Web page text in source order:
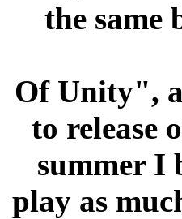
the same
Of Unity",
to release
summer I
play as